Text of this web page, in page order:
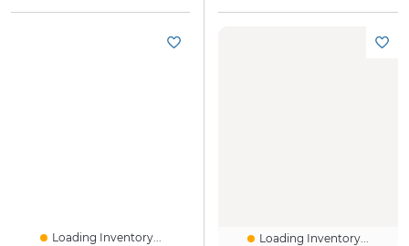
Loading Inventory... Loading Inventory...